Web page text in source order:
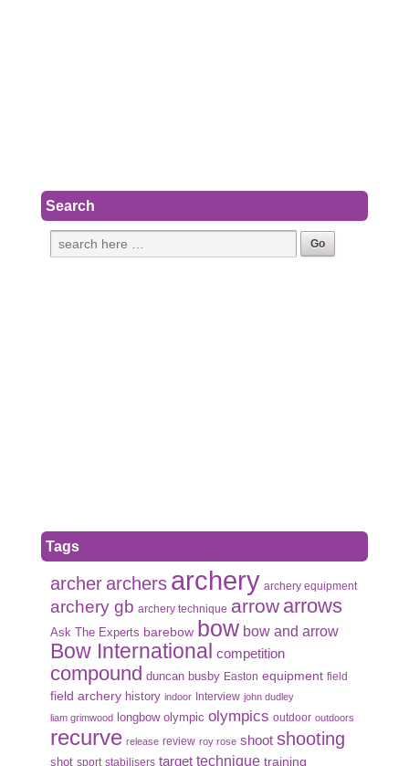
Search
Tags
archerarchers archery archery equipment
archery gb archery technique arrow arrows
Ask The Experts barebow bow bow and arrow
Bow International competition
compound duncan busby Easton equipment field
field archery history indoor Interview john dudley
liam grimwood longbow olympic olympics outdoor outdoors
recurve release review roy rose shoot shooting
shot sport stabilisers target technique training